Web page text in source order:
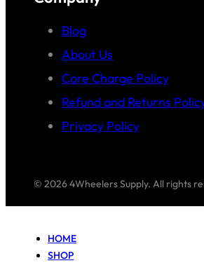
Blog
About Us
Core Charge Policy
Refund and Returns
Privacy Policy
© 2026 4Wheelers Supply. All rights
HOME
SHOP